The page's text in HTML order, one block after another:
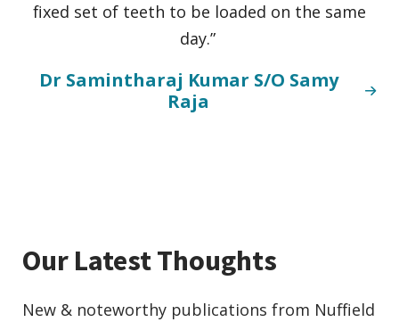
fixed set of teeth to be loaded on the same
day.”
Dr Samintharaj Kumar S/O Samy
Raja
Our Latest Thoughts
New & noteworthy publications from Nuffield